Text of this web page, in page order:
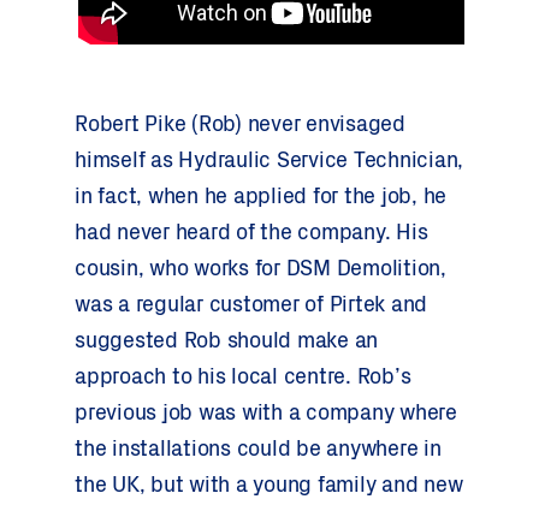
Robert Pike (Rob) never envisaged
himself as Hydraulic Service Technician,
in fact, when he applied for the job, he
had never heard of the company. His
cousin, who works for DSM Demolition,
was a regular customer of Pirtek and
suggested Rob should make an
approach to his local centre. Rob’s
previous job was with a company where
the installations could be anywhere in
the UK, but with a young family and new